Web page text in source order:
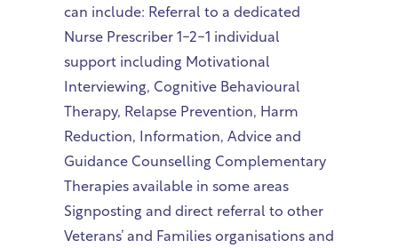
can include: Referral to a dedicated
Nurse Prescriber 1-2-1 individual
support including Motivational
Interviewing, Cognitive Behavioural
Therapy, Relapse Prevention, Harm
Reduction, Information, Advice and
Guidance Counselling Complementary
Therapies available in some areas
Signposting and direct referral to other
Veterans’ and Families organisations and